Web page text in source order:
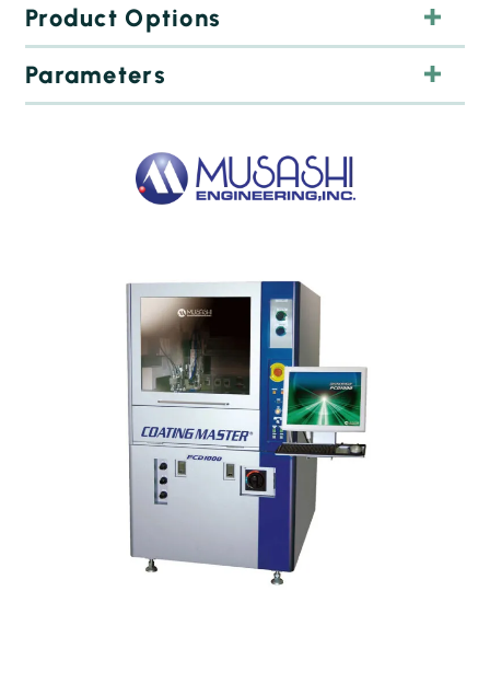
Curtain for fast and even coating of large areas.
Spray or needle valve
Nutek conveyor tracks
Product Options
Parameters